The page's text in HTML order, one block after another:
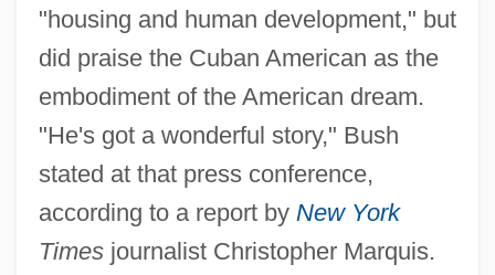
"housing and human development," but
did praise the Cuban American as the
embodiment of the American dream.
"He's got a wonderful story," Bush
stated at that press conference,
according to a report by New York
Timesjournalist Christopher Marquis.